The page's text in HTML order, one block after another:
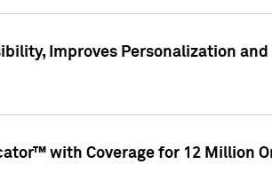
Improves Personalization
with Coverage for 12 Million